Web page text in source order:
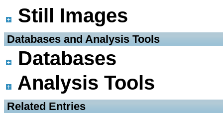
Still Images
Databases and Analysis Tools
Databases
Analysis Tools
Related Entries